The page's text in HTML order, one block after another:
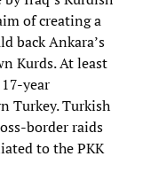
of creating a
back Ankara’s
Kurds. At least
year
Turkey. Turkish
border raids
to the PKK